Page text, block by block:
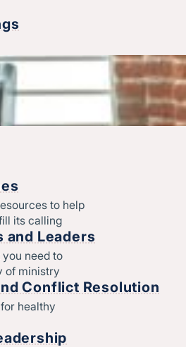
to help
its calling
and Leaders
need to
of ministry
Conflict Resolution
healthy